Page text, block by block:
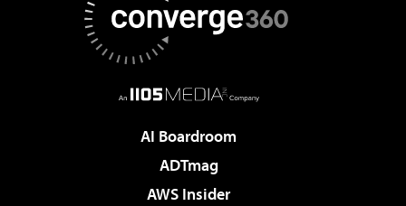
AI Boardroom
ADTmag
AWS Insider